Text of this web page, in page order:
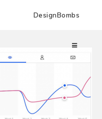
DesignBombs